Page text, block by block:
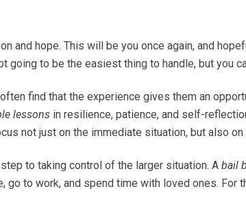
and hope. This will be you once again, and
going to be the easiest thing to handle, but you
often find that the experience gives them an
lessons in resilience, patience, and self-
not just on the immediate situation, but also on
to taking control of the larger situation. A bail
go to work, and spend time with loved ones. For